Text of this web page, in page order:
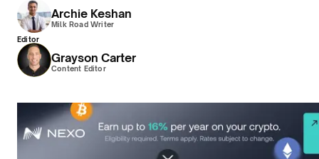
Archie Keshan
Milk Road Writer
Editor
Grayson Carter
Content Editor